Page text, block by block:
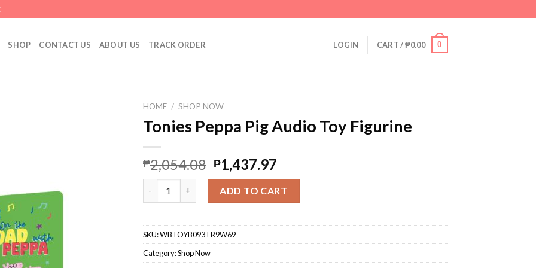
SHOP CONTACT US ABOUT US TRACK ORDER LOGIN CART /₱0.00 0
HOME / SHOP NOW
Tonies Peppa Pig Audio Toy Figurine
₱2,054.08 ₱1,437.97
ADD TO CART
SKU:WBTOYB093TR9W69
Category:Shop Now